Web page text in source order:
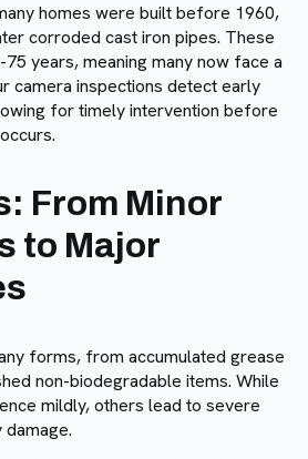
homes were built before 1960,
corroded cast iron pipes. These
years, meaning many now face a
camera inspections detect early
for timely intervention before
From Minor
to Major
forms, from accumulated grease
non-biodegradable items. While
mildly, others lead to severe